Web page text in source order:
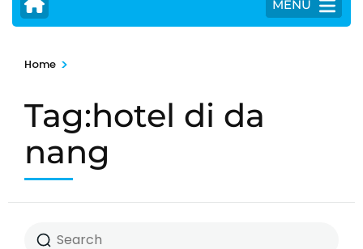
MENU
Home >
Tag:hotel di da
nang